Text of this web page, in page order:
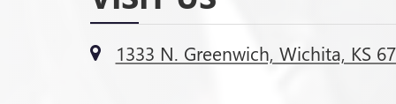
1333 N. Greenwich, Wichita, KS